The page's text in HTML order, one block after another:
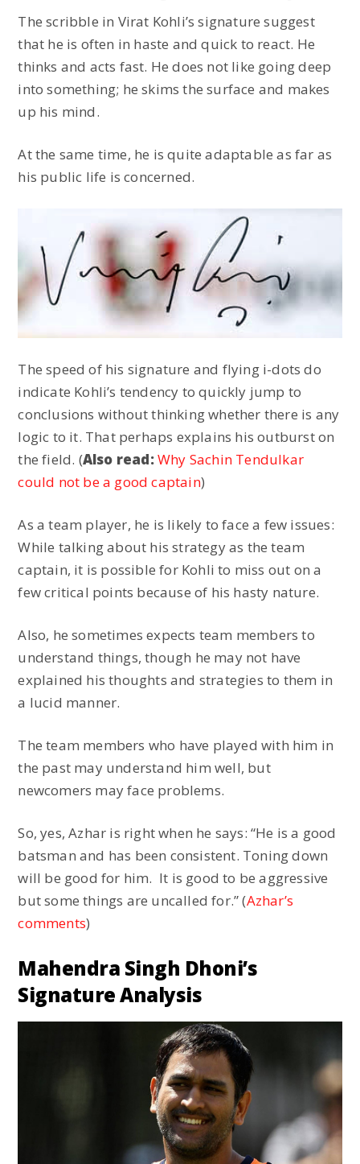
The scribble in Virat Kohli’s signature suggest
that he is often in haste and quick to react. He
thinks and acts fast. He does not like going deep
into something; he skims the surface and makes
up his mind.
At the same time, he is quite adaptable as far as
his public life is concerned.
The speed of his signature and flying i-dots do
indicate Kohli’s tendency to quickly jump to
conclusions without thinking whether there is any
logic to it. That perhaps explains his outburst on
the field. (Also read:Why Sachin Tendulkar
could not be a good captain)
As a team player, he is likely to face a few issues:
While talking about his strategy as the team
captain, it is possible for Kohli to miss out on a
few critical points because of his hasty nature.
Also, he sometimes expects team members to
understand things, though he may not have
explained his thoughts and strategies to them in
a lucid manner.
The team members who have played with him in
the past may understand him well, but
newcomers may face problems.
So, yes, Azhar is right when he says: “He is a good
batsman and has been consistent. Toning down
will be good for him. It is good to be aggressive
but some things are uncalled for.” (Azhar’s
comments)
Mahendra Singh Dhoni’s
Signature Analysis